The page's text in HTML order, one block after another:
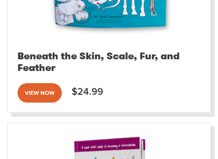
Beneath the Skin, Scale, Fur, and
Feather
VIEW NOW $24.99